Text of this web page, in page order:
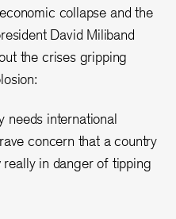
collapse and the
David Miliband
the crises gripping
needs international
concern that a country
really in danger of tipping